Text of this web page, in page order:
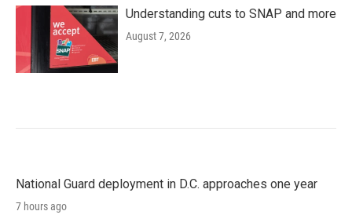
Understanding cuts to SNAP and more
August 7, 2026
National Guard deployment in D.C. approaches one year
7 hours ago